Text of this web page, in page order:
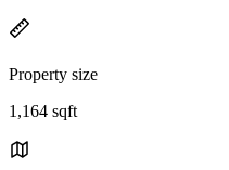
Property size
1,164 sqft